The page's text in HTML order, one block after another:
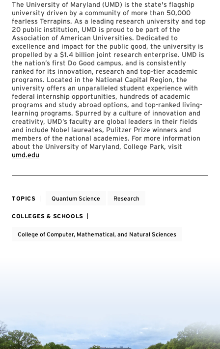
The University of Maryland (UMD) is the state's flagship
university driven by a community of more than 50,000
fearless Terrapins. As a leading research university and top
20 public institution, UMD is proud to be part of the
Association of American Universities. Dedicated to
excellence and impact for the public good, the university is
propelled by a $1.4 billion joint research enterprise. UMD is
the nation’s first Do Good campus, and is consistently
ranked for its innovation, research and top-tier academic
programs. Located in the National Capital Region, the
university offers an unparalleled student experience with
federal internship opportunities, hundreds of academic
programs and study abroad options, and top-ranked living-
learning programs. Spurred by a culture of innovation and
creativity, UMD’s faculty are global leaders in their fields
and include Nobel laureates, Pulitzer Prize winners and
members of the national academies. For more information
about the University of Maryland, College Park, visit
umd.edu
TOPICS Quantum Science Research
COLLEGES & SCHOOLS
College of Computer, Mathematical, and Natural Sciences